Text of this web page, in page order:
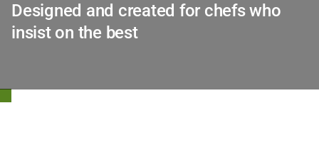
Designed and created for chefs who
insist on the best